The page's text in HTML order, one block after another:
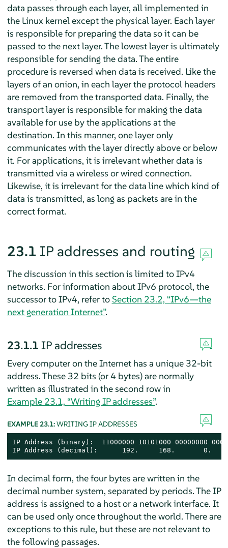
data passes through each layer, all implemented in
the Linux kernel except the physical layer. Each layer
is responsible for preparing the data so it can be
passed to the next layer. The lowest layer is ultimately
responsible for sending the data. The entire
procedure is reversed when data is received. Like the
layers of an onion, in each layer the protocol headers
are removed from the transported data. Finally, the
transport layer is responsible for making the data
available for use by the applications at the
destination. In this manner, one layer only
communicates with the layer directly above or below
it. For applications, it is irrelevant whether data is
transmitted via a wireless or wired connection.
Likewise, it is irrelevant for the data line which kind of
data is transmitted, as long as packets are in the
correct format.
23.1 IP addresses and routing
The discussion in this section is limited to IPv4
networks. For information about IPv6 protocol, the
successor to IPv4, refer toSection 23.2, “IPv6—the
next generation Internet”.
23.1.1 IP addresses
Every computer on the Internet has a unique 32-bit
address. These 32 bits (or 4 bytes) are normally
written as illustrated in the second row in
Example 23.1, “Writing IP addresses”.
EXAMPLE 23.1:WRITING IP ADDRESSES
IP Address (binary):  11000000 10101000 00000000
IP Address (decimal):      192.     168.       0.
In decimal form, the four bytes are written in the
decimal number system, separated by periods. The IP
address is assigned to a host or a network interface. It
can be used only once throughout the world. There are
exceptions to this rule, but these are not relevant to
the following passages.